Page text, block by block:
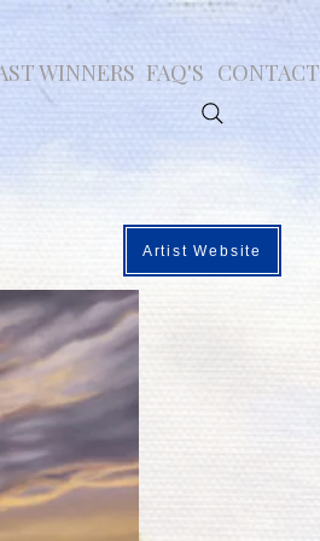
WINNERS FAQ'S CONTACT
Artist Website